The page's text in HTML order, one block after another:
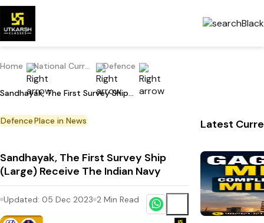
Home National Current Affairs Defence
Sandhayak, The First Survey Ship (Large) Receive The Indian Navy
DefencePlace in News
Sandhayak, The First Survey Ship
(Large) Receive The Indian Navy
Updated: 05 Dec 2023 2 Min Read
Latest